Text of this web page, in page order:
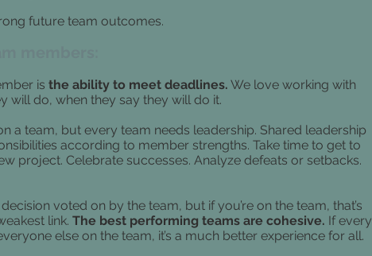
future team outcomes.
is the ability to meet deadlines. We love working with
will do, when they say they will do it.
a team, but every team needs leadership. Shared leadership
according to member strengths. Take time to get to
project. Celebrate successes. Analyze defeats or setbacks.
voted on by the team, but if you’re on the team, that’s
link. The best performing teams are cohesive. If every
else on the team, it’s a much better experience for all.